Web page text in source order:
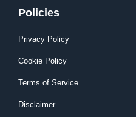
Policies
Privacy Policy
Cookie Policy
Terms of Service
Disclaimer